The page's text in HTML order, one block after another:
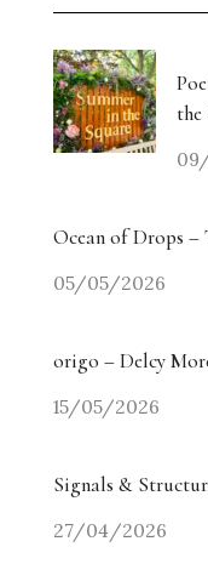
the
Ocean of Drops –
05/05/2026
origo – Delcy
15/05/2026
Signals &
27/04/2026